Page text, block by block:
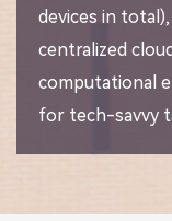
devices in
centralized
computational
for tech-savvy